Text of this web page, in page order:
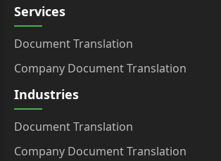
Services
Document Translation
Company Document Translation
Industries
Document Translation
Company Document Translation